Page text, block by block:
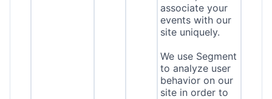
associate your
events with our
site uniquely.
We use Segment
to analyze user
behavior on our
site in order to